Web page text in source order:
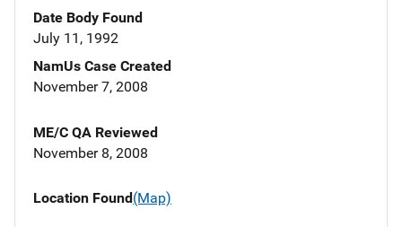
Date Body Found
July 11, 1992
NamUs Case Created
November 7, 2008
ME/C QA Reviewed
November 8, 2008
Location Found(Map)